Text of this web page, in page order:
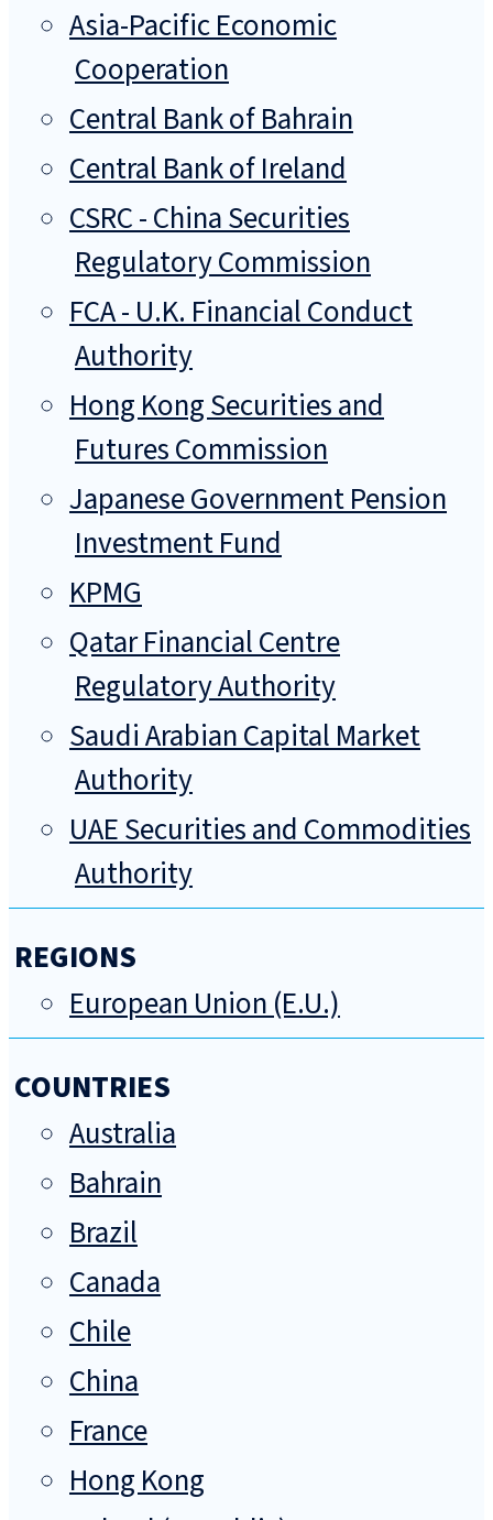
Asia-Pacific Economic
Cooperation
Central Bank of Bahrain
Central Bank of Ireland
CSRC - China Securities
Regulatory Commission
FCA - U.K. Financial Conduct
Authority
Hong Kong Securities and
Futures Commission
Japanese Government Pension
Investment Fund
KPMG
Qatar Financial Centre
Regulatory Authority
Saudi Arabian Capital Market
Authority
UAE Securities and Commodities
Authority
REGIONS
European Union (E.U.)
COUNTRIES
Australia
Bahrain
Brazil
Canada
Chile
China
France
Hong Kong